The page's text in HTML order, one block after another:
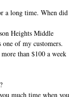
a long time. When did
Heights Middle
one of my customers.
than $100 a week
much time when you